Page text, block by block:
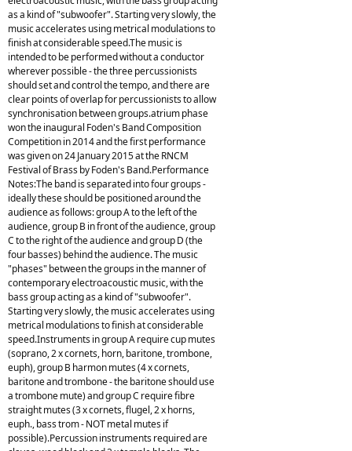
as a kind of "subwoofer". Starting very slowly, the
music accelerates using metrical modulations to
finish at considerable speed.The music is
intended to be performed without a conductor
wherever possible - the three percussionists
should set and control the tempo, and there are
clear points of overlap for percussionists to allow
synchronisation between groups.atrium phase
won the inaugural Foden's Band Composition
Competition in 2014 and the first performance
was given on 24 January 2015 at the RNCM
Festival of Brass by Foden's Band.Performance
Notes:The band is separated into four groups -
ideally these should be positioned around the
audience as follows: group A to the left of the
audience, group B in front of the audience, group
C to the right of the audience and group D (the
four basses) behind the audience. The music
"phases" between the groups in the manner of
contemporary electroacoustic music, with the
bass group acting as a kind of "subwoofer".
Starting very slowly, the music accelerates using
metrical modulations to finish at considerable
speed.Instruments in group A require cup mutes
(soprano, 2 x cornets, horn, baritone, trombone,
euph), group B harmon mutes (4 x cornets,
baritone and trombone - the baritone should use
a trombone mute) and group C require fibre
straight mutes (3 x cornets, flugel, 2 x horns,
euph., bass trom - NOT metal mutes if
possible).Percussion instruments required are